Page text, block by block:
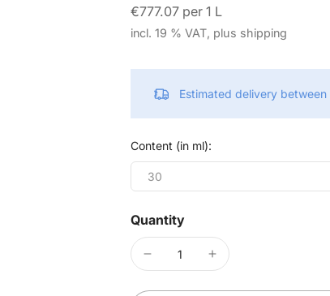
€777.07 per 1 L
incl. 19 % VAT, plus shipping
Estimated delivery between
Content (in ml):
30
Quantity